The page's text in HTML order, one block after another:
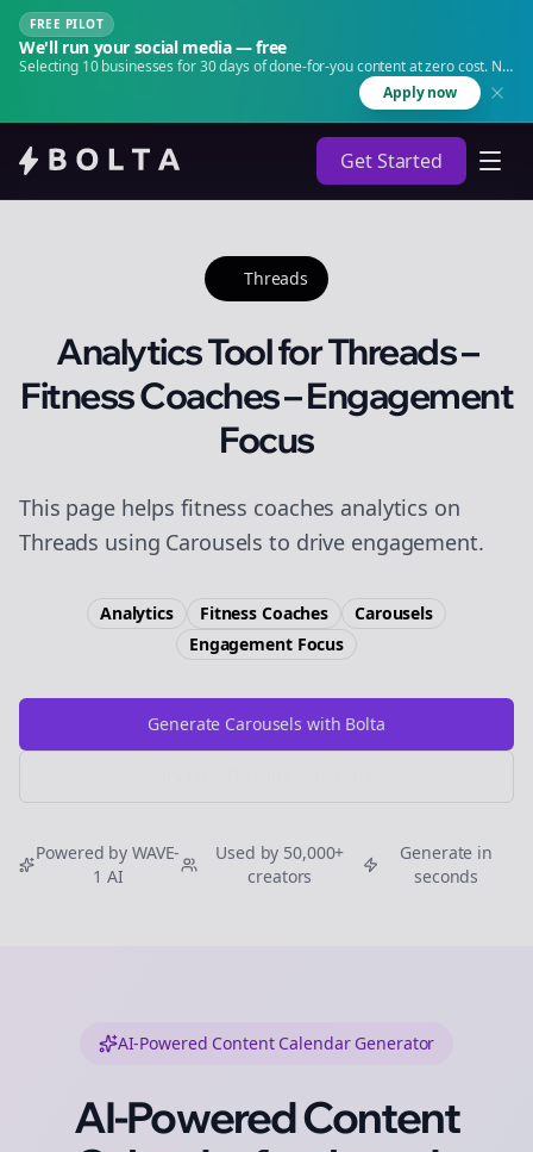
FREE PILOT
We'll run your social media — free
Selecting 10 businesses for 30 days of done-for-you content at zero cost. No
Apply now
Get Started
Threads
Analytics Tool for Threads –
Fitness Coaches – Engagement
Focus
This page helps fitness coaches analytics on
Threads using Carousels to drive engagement.
Analytics Fitness Coaches
Carousels
EngagementFocus
Generate Carousels with Bolta
Powered by WAVE-
1 AI
Used by 50,000+
creators
Generate in
seconds
AI-Powered Content Calendar Generator
AI-Powered Content